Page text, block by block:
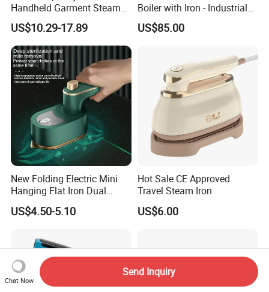
Handheld Garment Steamer
for Travel
US$10.29-17.89
Boiler with Iron - Industrial
Steam Ironing System for
Factory/Laundry-Shop
US$85.00
New Folding Electric Mini
Hanging Flat Iron Dual
Purpose Portable Steam
Iron
US$4.50-5.10
Hot Sale CE Approved
Travel Steam Iron
US$6.00
Chat Now
Send Inquiry